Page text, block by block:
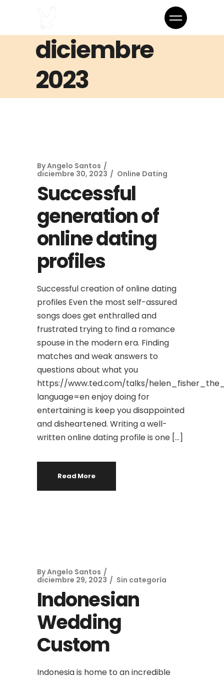
diciembre
2023
ByAngelo Santos
diciembre 30, 2023
Online Dating
Successful
generation of
online dating
profiles
Successful creation of online dating
profiles Even the most self-assured
songs does get enthralled and
frustrated trying to find a romance
spouse in the modern era. Finding
matches and weak answers to
questions about what you
https://www.ted.com/talks/
language=en enjoy doing for
entertaining is keep you disappointed
and disheartened. Writing a well-
written online dating profile is one […]
Read More
ByAngelo Santos
diciembre 29, 2023
Sin categoría
Indonesian
Wedding
Custom
Indonesia is home to an incredible